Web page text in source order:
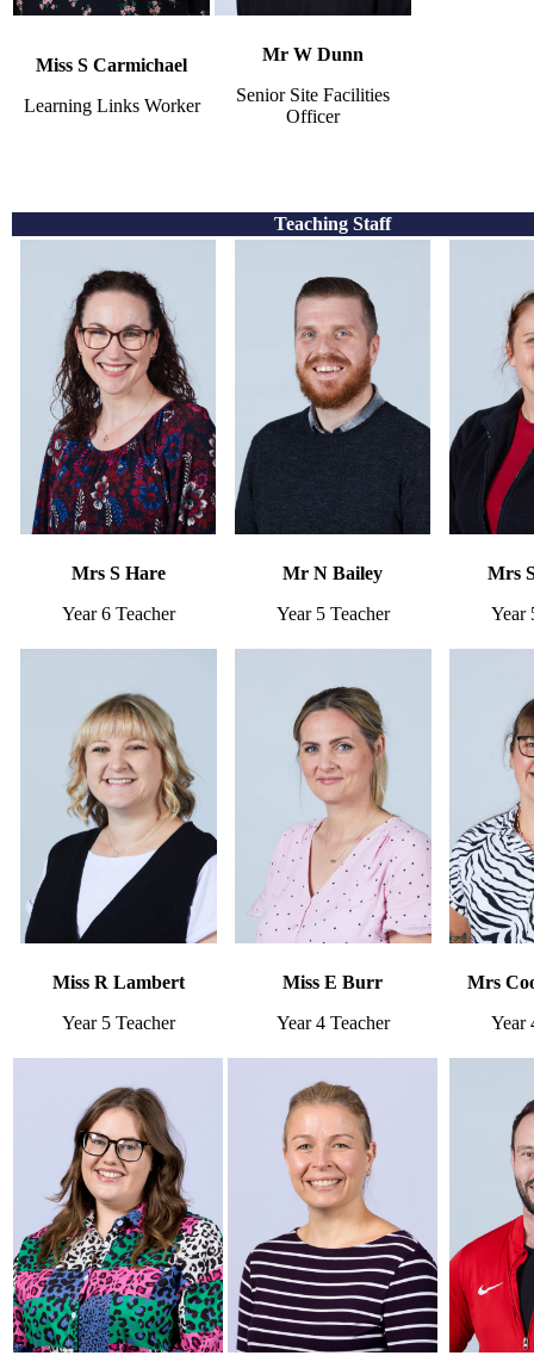
Miss S Carmichael
Learning Links Worker
Mr W Dunn
Senior Site Facilities
Officer
Teaching Staff
Mrs S Hare
Year 6 Teacher
Mr N Bailey
Year 5 Teacher
Mrs
Year
Miss R Lambert
Year 5 Teacher
Miss E Burr
Year 4 Teacher
Mrs
Year